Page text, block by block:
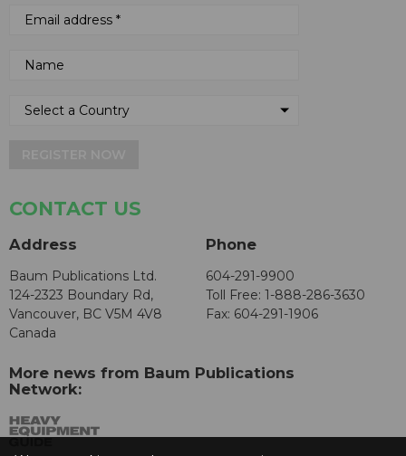
CONTACT US
Address
Baum Publications Ltd.
124-2323 Boundary Rd,
Vancouver, BC V5M 4V8
Canada
Phone
604-291-9900
Toll Free: 1-888-286-3630
Fax: 604-291-1906
More news from Baum Publications
Network: